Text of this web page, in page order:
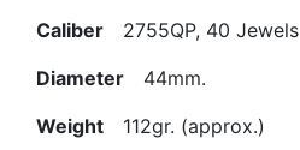
Caliber 2755QP, 40 Jewels
Diameter 44mm.
Weight 112gr. (approx.)